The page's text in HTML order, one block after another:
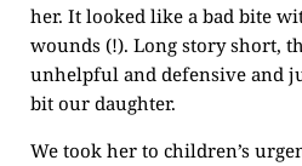
her. It looked like a bad bite
wounds (!). Long story short,
unhelpful and defensive and
bit our daughter.
We took her to children’s